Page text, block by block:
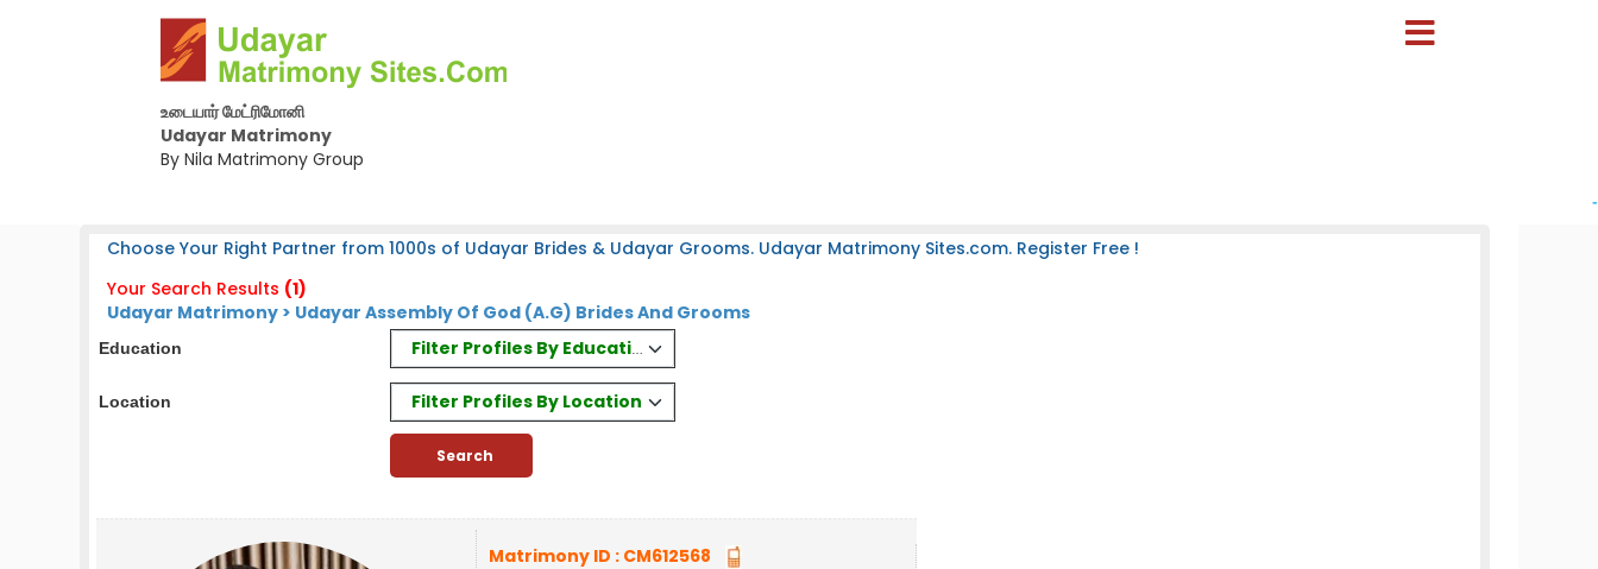
உடையார் மேட்ரிமோனி
Udayar Matrimony
By Nila Matrimony Group
-
Choose Your Right Partner from 1000s of Udayar Brides & Udayar Grooms. Udayar Matrimony Sites.com. Register Free !
Your Search Results (1)
Udayar Matrimony > Udayar Assembly Of God (A.G) Brides And Grooms
Education Filter Profiles By Education
Location Filter Profiles By Location
Matrimony ID : CM612568